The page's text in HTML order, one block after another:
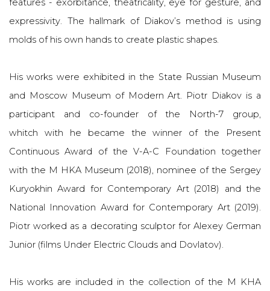
features - exorbitance, theatricality, eye for gesture, and
expressivity. The hallmark of Diakov’s method is using
molds of his own hands to create plastic shapes.
His works were exhibited in the State Russian Museum
and Moscow Museum of Modern Art. Piotr Diakov is a
participant and co-founder of the North-7 group,
whitch with he became the winner of the Present
Continuous Award of the V-A-C Foundation together
with the M HKA Museum (2018), nominee of the Sergey
Kuryokhin Award for Contemporary Art (2018) and the
National Innovation Award for Contemporary Art (2019).
Piotr worked as a decorating sculptor for Alexey German
Junior (films Under Electric Clouds and Dovlatov).
His works are included in the collection of the M KHA